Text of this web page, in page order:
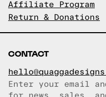
Affiliate Program
Return & Donations
CONTACT
Email copied!
Enter your email